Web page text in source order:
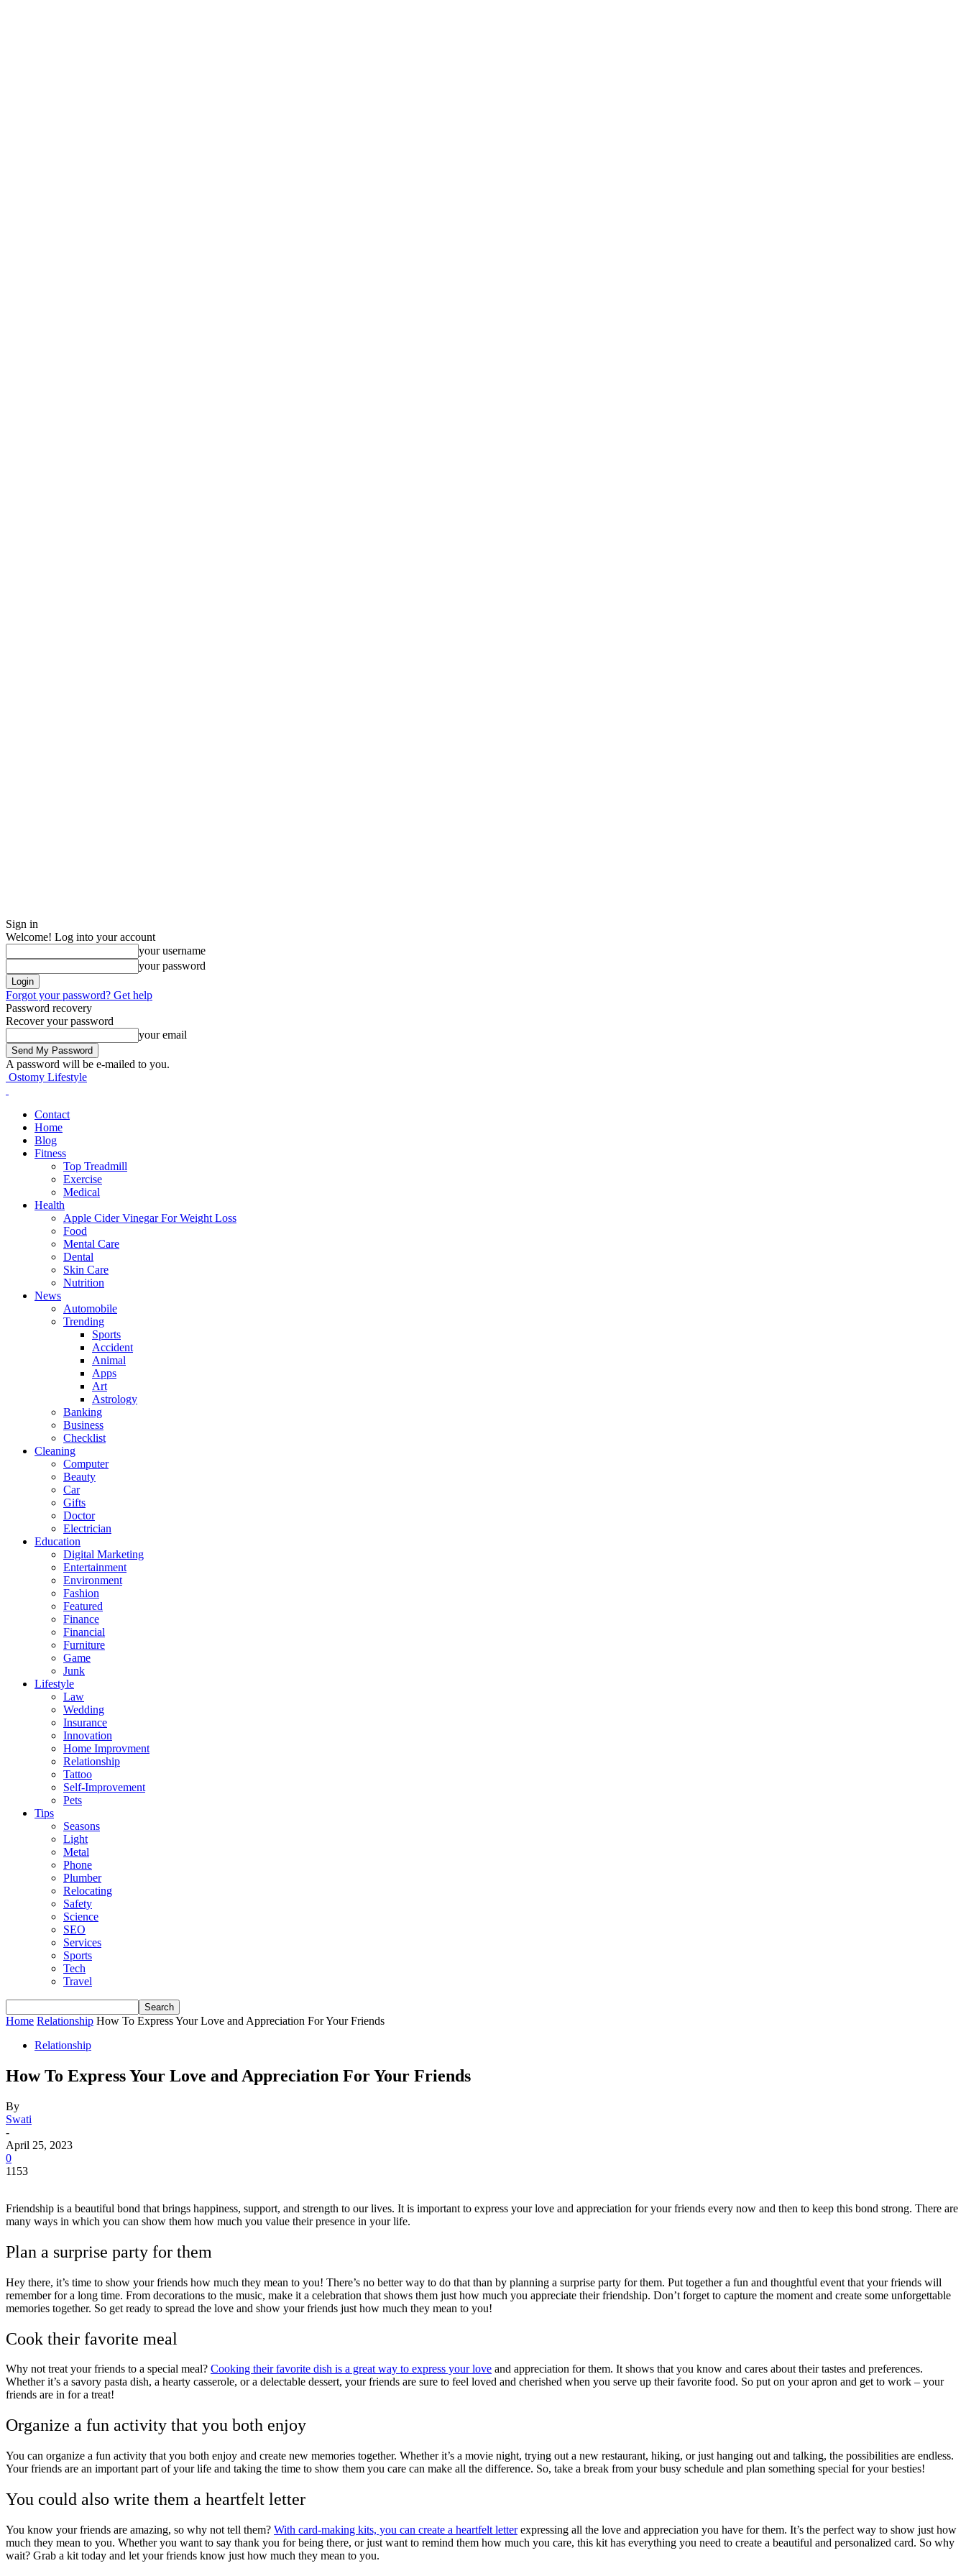
Sign in
Welcome! Log into your account
your username
your password
Forgot your password? Get help
Password recovery
Recover your password
your email
A password will be e-mailed to you.
Ostomy Lifestyle
Contact
Home
Blog
Fitness
Top Treadmill
Exercise
Medical
Health
Apple Cider Vinegar For Weight Loss
Food
Mental Care
Dental
Skin Care
Nutrition
News
Automobile
Trending
Sports
Accident
Animal
Apps
Art
Astrology
Banking
Business
Checklist
Cleaning
Computer
Beauty
Car
Gifts
Doctor
Electrician
Education
Digital Marketing
Entertainment
Environment
Fashion
Featured
Finance
Financial
Furniture
Game
Junk
Lifestyle
Law
Wedding
Insurance
Innovation
Home Improvment
Relationship
Tattoo
Self-Improvement
Pets
Tips
Seasons
Light
Metal
Phone
Plumber
Relocating
Safety
Science
SEO
Services
Sports
Tech
Travel
Home Relationship How To Express Your Love and Appreciation For Your Friends
Relationship
How To Express Your Love and Appreciation For Your Friends
By
Swati
-
April 25, 2023
0
1153
Friendship is a beautiful bond that brings happiness, support, and strength to our lives. It is important to express your love and appreciation for your friends every now and then to keep this bond strong. There are
many ways in which you can show them how much you value their presence in your life.
Plan a surprise party for them
Hey there, it’s time to show your friends how much they mean to you! There’s no better way to do that than by planning a surprise party for them. Put together a fun and thoughtful event that your friends will
remember for a long time. From decorations to the music, make it a celebration that shows them just how much you appreciate their friendship. Don’t forget to capture the moment and create some unforgettable
memories together. So get ready to spread the love and show your friends just how much they mean to you!
Cook their favorite meal
Why not treat your friends to a special meal? Cooking their favorite dish is a great way to express your love and appreciation for them. It shows that you know and cares about their tastes and preferences.
Whether it’s a savory pasta dish, a hearty casserole, or a delectable dessert, your friends are sure to feel loved and cherished when you serve up their favorite food. So put on your apron and get to work – your
friends are in for a treat!
Organize a fun activity that you both enjoy
You can organize a fun activity that you both enjoy and create new memories together. Whether it’s a movie night, trying out a new restaurant, hiking, or just hanging out and talking, the possibilities are endless.
Your friends are an important part of your life and taking the time to show them you care can make all the difference. So, take a break from your busy schedule and plan something special for your besties!
You could also write them a heartfelt letter
You know your friends are amazing, so why not tell them? With card-making kits, you can create a heartfelt letterexpressing all the love and appreciation you have for them. It’s the perfect way to show just how
much they mean to you. Whether you want to say thank you for being there, or just want to remind them how much you care, this kit has everything you need to create a beautiful and personalized card. So why
wait? Grab a kit today and let your friends know just how much they mean to you.